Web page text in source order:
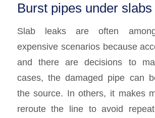
Burst pipes under slabs
Slab leaks are often
expensive scenarios because
and there are decisions to
cases, the damaged pipe can
the source. In others, it makes
reroute the line to avoid